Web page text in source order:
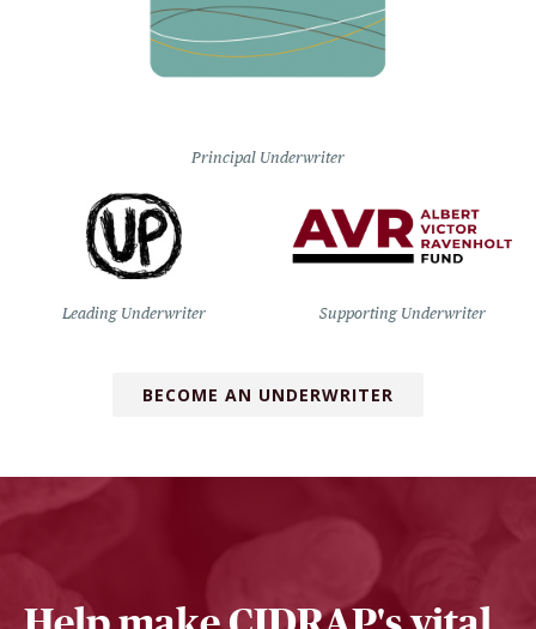
Principal Underwriter
Leading Underwriter Supporting Underwriter
BECOME AN UNDERWRITER